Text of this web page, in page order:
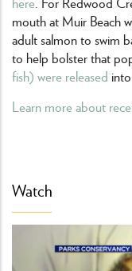
mouth at Muir Beach
adult salmon to swim
to help bolster that
fish) were released
Learn more about
Watch